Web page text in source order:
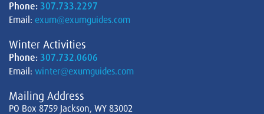
Phone: 307.733.2297
Email: exum@exumguides.com
Winter Activities
Phone: 307.732.0606
Email: winter@exumguides.com
Mailing Address
PO Box 8759 Jackson, WY 83002